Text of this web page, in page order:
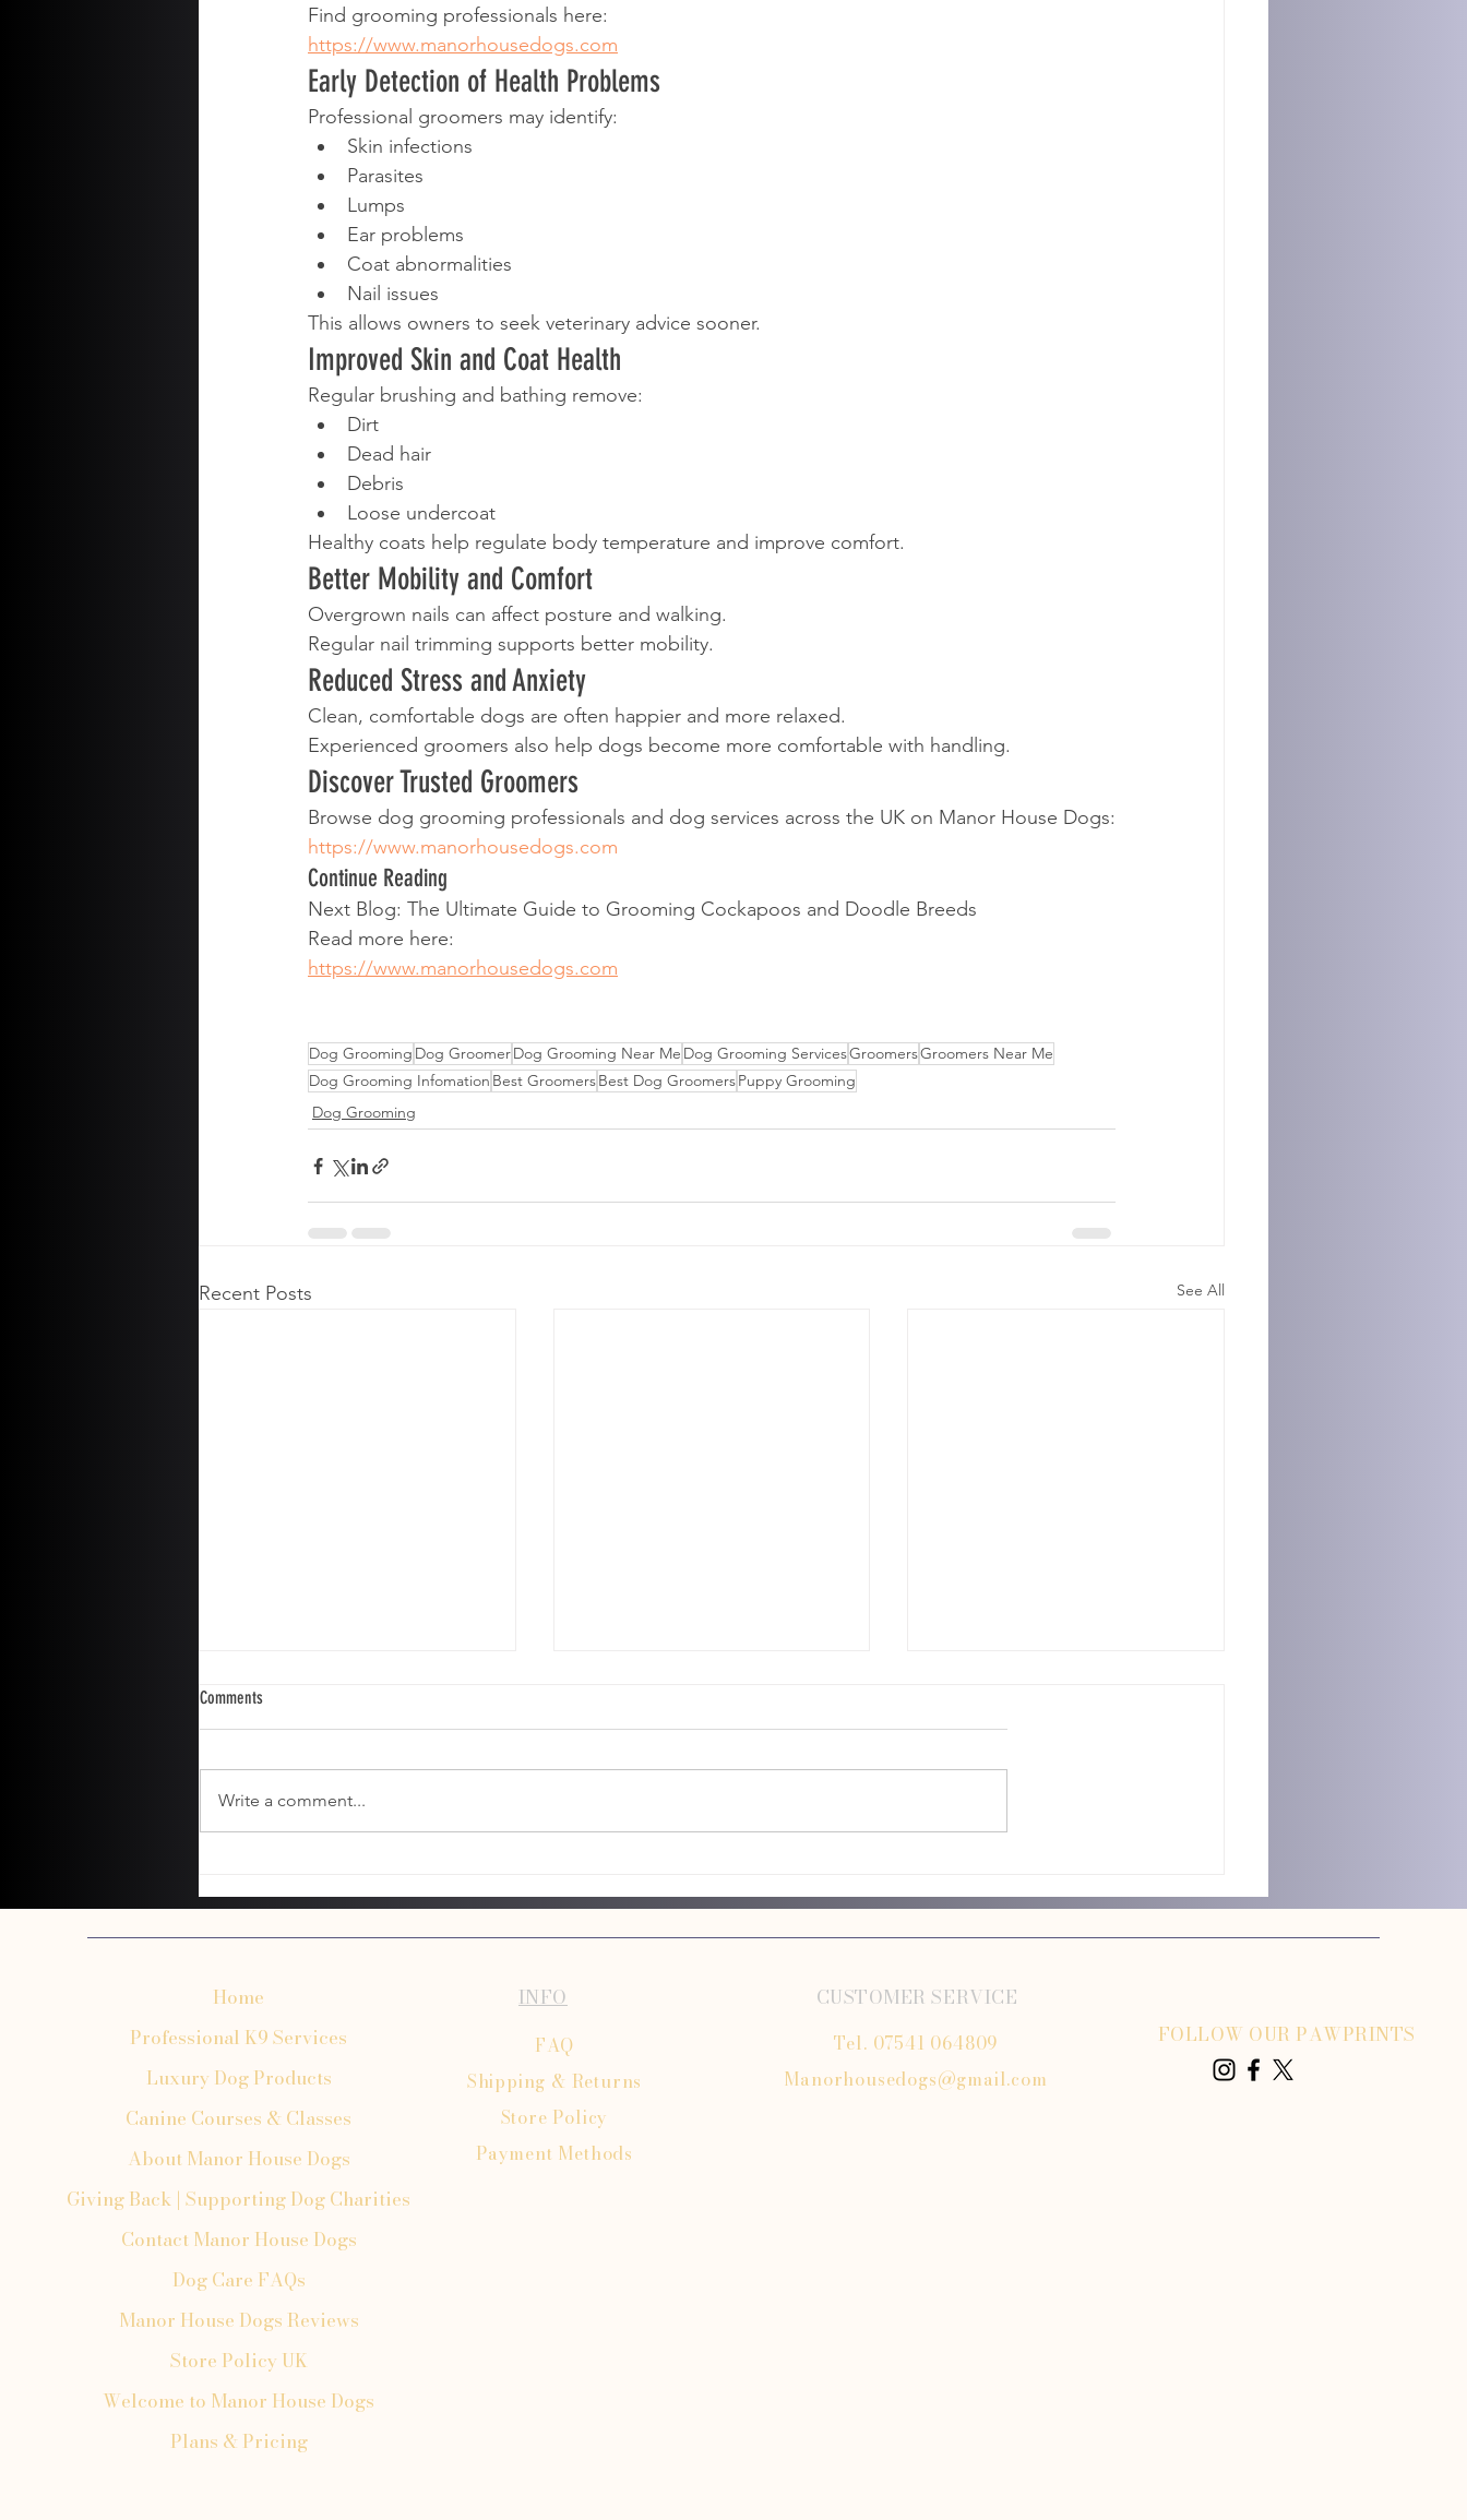
Find grooming professionals here:
https://www.manorhousedogs.com
Early Detection of Health Problems
Professional groomers may identify:
Skin infections
Parasites
Lumps
Ear problems
Coat abnormalities
Nail issues
This allows owners to seek veterinary advice sooner.
Improved Skin and Coat Health
Regular brushing and bathing remove:
Dirt
Dead hair
Debris
Loose undercoat
Healthy coats help regulate body temperature and improve comfort.
Better Mobility and Comfort
Overgrown nails can affect posture and walking.
Regular nail trimming supports better mobility.
Reduced Stress and Anxiety
Clean, comfortable dogs are often happier and more relaxed.
Experienced groomers also help dogs become more comfortable with handling.
Discover Trusted Groomers
Browse dog grooming professionals and dog services across the UK on Manor House Dogs:
https://www.manorhousedogs.com
Continue Reading
Next Blog: The Ultimate Guide to Grooming Cockapoos and Doodle Breeds
Read more here:
https://www.manorhousedogs.com
Dog Grooming Dog GroomerDog Grooming Near Me Dog Grooming ServicesGroomersGroomers Near Me
Dog Grooming Infomation Best GroomersBest Dog GroomersPuppy Grooming
Dog Grooming
Recent Posts See All
Comments
Write a comment...
Home
Professional K9 Services
Luxury Dog Products
Canine Courses & Classes
About Manor House Dogs
Giving Back | Supporting Dog Charities
Contact Manor House Dogs
Dog Care FAQs
Manor House Dogs Reviews
Store Policy UK
Welcome to Manor House Dogs
Plans & Pricing
INFO
FAQ
Shipping & Returns
Store Policy
Payment Methods
CUSTOMER SERVICE
Tel. 07541 064809
Manorhousedogs@gmail.com
FOLLOW OUR PAWPRINTS